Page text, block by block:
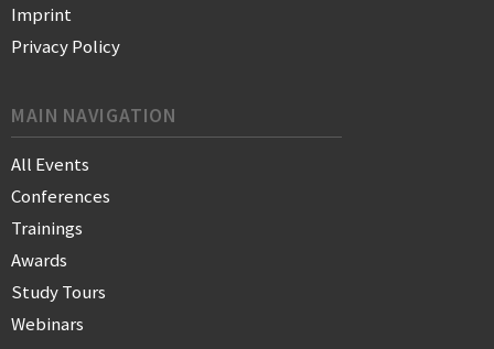
Imprint
Privacy Policy
MAIN NAVIGATION
All Events
Conferences
Trainings
Awards
Study Tours
Webinars